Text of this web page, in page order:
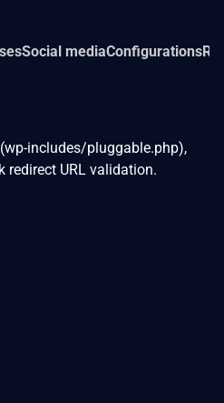
Social mediaConfigurations
includes/pluggable.php),
redirect URL validation.